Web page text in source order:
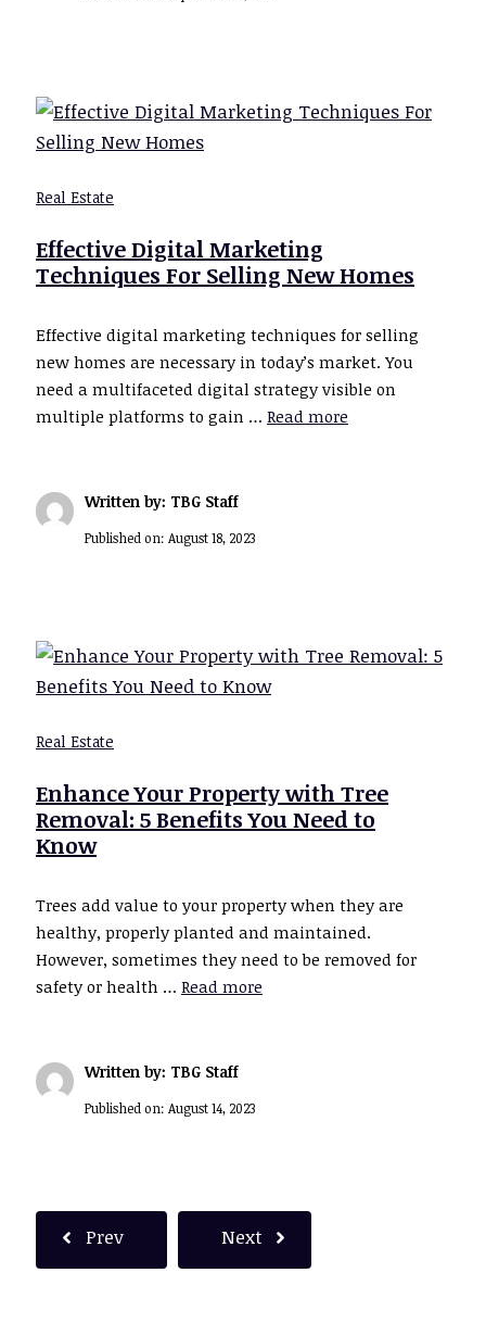
Real Estate
Effective Digital Marketing
Techniques For Selling New Homes
Effective digital marketing techniques for selling
new homes are necessary in today’s market. You
need a multifaceted digital strategy visible on
multiple platforms to gain … Read more
Written by: TBG Staff
Published on: August 18, 2023
Real Estate
Enhance Your Property with Tree
Removal: 5 Benefits You Need to
Know
Trees add value to your property when they are
healthy, properly planted and maintained.
However, sometimes they need to be removed for
safety or health … Read more
Written by: TBG Staff
Published on: August 14, 2023
Prev Next